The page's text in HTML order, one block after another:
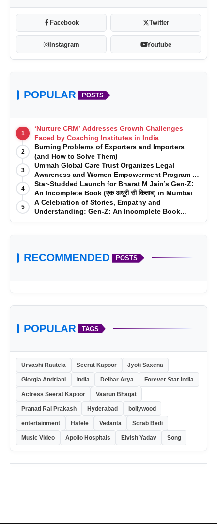
Facebook Twitter
Instagram Youtube
POPULAR POSTS
1
‘Nurture CRM’ Addresses Growth Challenges
Faced by Coaching Institutes in India
2
Burning Problems of Exporters and Importers
(and How to Solve Them)
3
Ummah Global Care Trust Organizes Legal
Awareness and Women Empowerment Program at
Impact College, Rampur
4
Star-Studded Launch for Bharat M Jain’s Gen-Z:
An Incomplete Book (एक अधूरी सी किताब) in Mumbai
5
A Celebration of Stories, Empathy and
Understanding: Gen-Z: An Incomplete Book
Launched in Mumbai
RECOMMENDED POSTS
POPULAR TAGS
Urvashi Rautela Seerat Kapoor Jyoti Saxena
Giorgia Andriani India Delbar Arya Forever Star India
Actress Seerat Kapoor Vaarun Bhagat
Pranati Rai Prakash Hyderabad bollywood
entertainment Hafele Vedanta Sorab Bedi
Music Video Apollo Hospitals Elvish Yadav Song